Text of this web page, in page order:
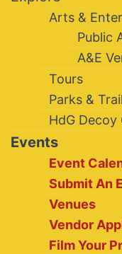
Arts &
Public
A&E
Tours
Parks &
HdG Decoy
Events
Event
Submit An
Venues
Vendor
Film Your